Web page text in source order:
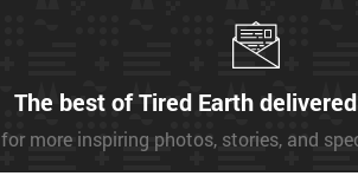
The best of Tired Earth
more inspiring photos, stories, and